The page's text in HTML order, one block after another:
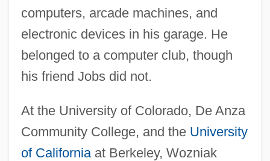
computers, arcade machines, and
electronic devices in his garage. He
belonged to a computer club, though
his friend Jobs did not.
At the University of Colorado, De Anza
Community College, and the University
of Californiaat Berkeley, Wozniak